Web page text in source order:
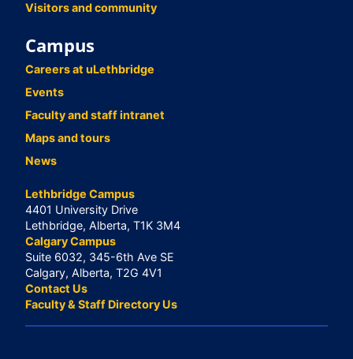
Visitors and community
Campus
Careers at uLethbridge
Events
Faculty and staff intranet
Maps and tours
News
Lethbridge Campus
4401 University Drive
Lethbridge, Alberta, T1K 3M4
Calgary Campus
Suite 6032, 345-6th Ave SE
Calgary, Alberta, T2G 4V1
Contact Us
Faculty & Staff Directory Us